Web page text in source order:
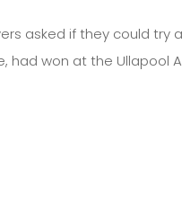
asked if they could try
had won at the Ullapool